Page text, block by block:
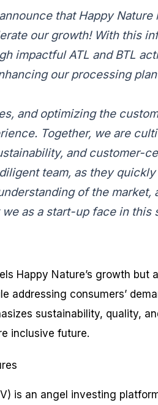
that Happy
our growth! With this
impactful ATL and BTL
our processing
and optimizing the
Together, we are
and customer-
team, as they
of the
as a start-up face in this
Happy Nature’s growth but
addressing consumers’
sustainability, quality,
inclusive future.
is an angel investing